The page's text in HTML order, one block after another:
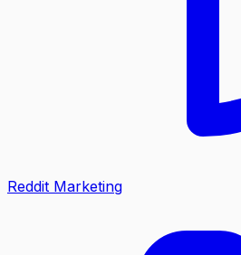
Reddit Marketing